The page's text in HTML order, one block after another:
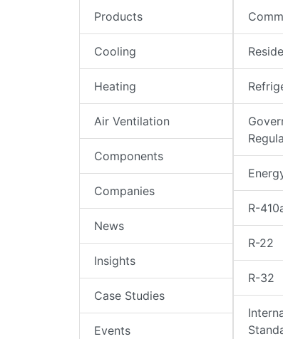
Products
Cooling
Heating
Air Ventilation
Components
Companies
News
Insights
Case Studies
Events
R-
R-22
R-32